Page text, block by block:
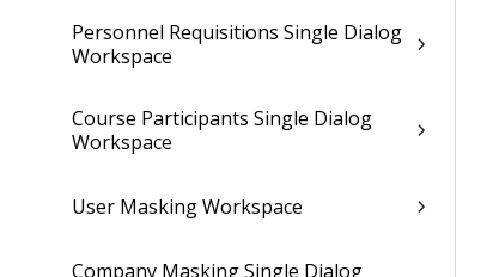
Personnel Requisitions Single Dialog
Workspace
Course Participants Single Dialog
Workspace
User Masking Workspace
Company Masking Single Dialog